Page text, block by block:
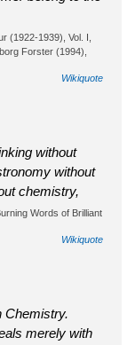
(1922-1939), Vol. I,
Forster (1994),
Wikiquote
without
without
chemistry,
Words of Brilliant
Wikiquote
Chemistry.
merely with